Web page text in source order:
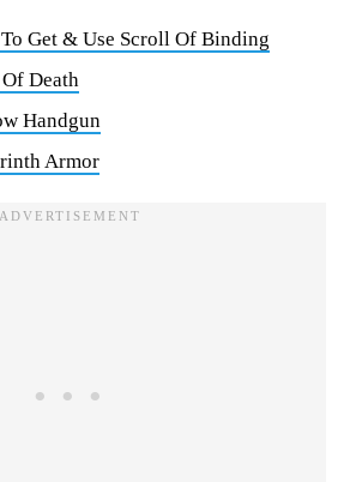
Get & Use Scroll Of Binding
Death
Handgun
Armor